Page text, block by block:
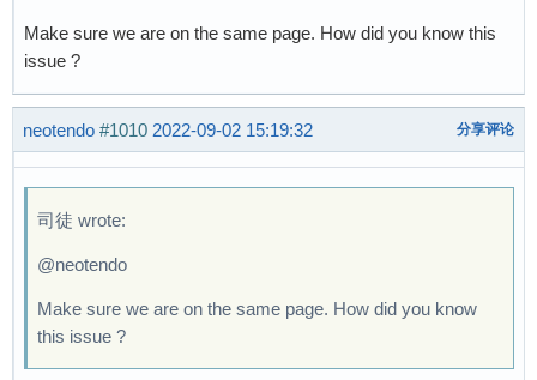
Make sure we are on the same page. How did you know this
issue ?
neotendo #1010 2022-09-02 15:19:32 分享评论
司徒 wrote:
@neotendo
Make sure we are on the same page. How did you know
this issue ?